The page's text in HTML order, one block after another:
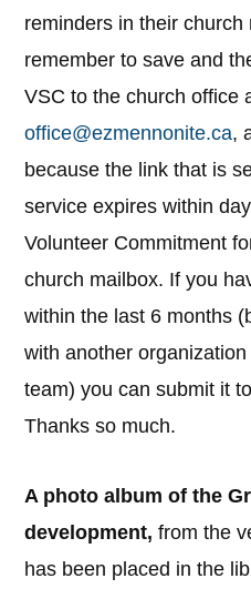
reminders in their
remember to save and
VSC to the church office
office@ezmennonite.ca,
because the link that is
service expires within
Volunteer Commitment
church mailbox. If you
within the last 6 months
with another
team) you can submit it
Thanks so much.
A photo album of the
development,from the
has been placed in the